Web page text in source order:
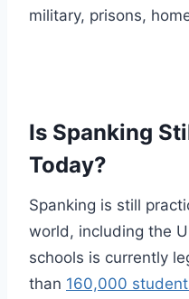
military, prisons,
Is Spanking
Today?
Spanking is still
world, including the
schools is currently
than 160,000